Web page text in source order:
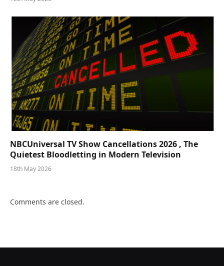
NBCUniversal TV Show Cancellations 2026 , The
Quietest Bloodletting in Modern Television
18th May 2026
Comments are closed.